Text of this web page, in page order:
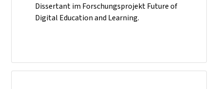
Dissertant im Forschungsprojekt Future of
Digital Education and Learning.